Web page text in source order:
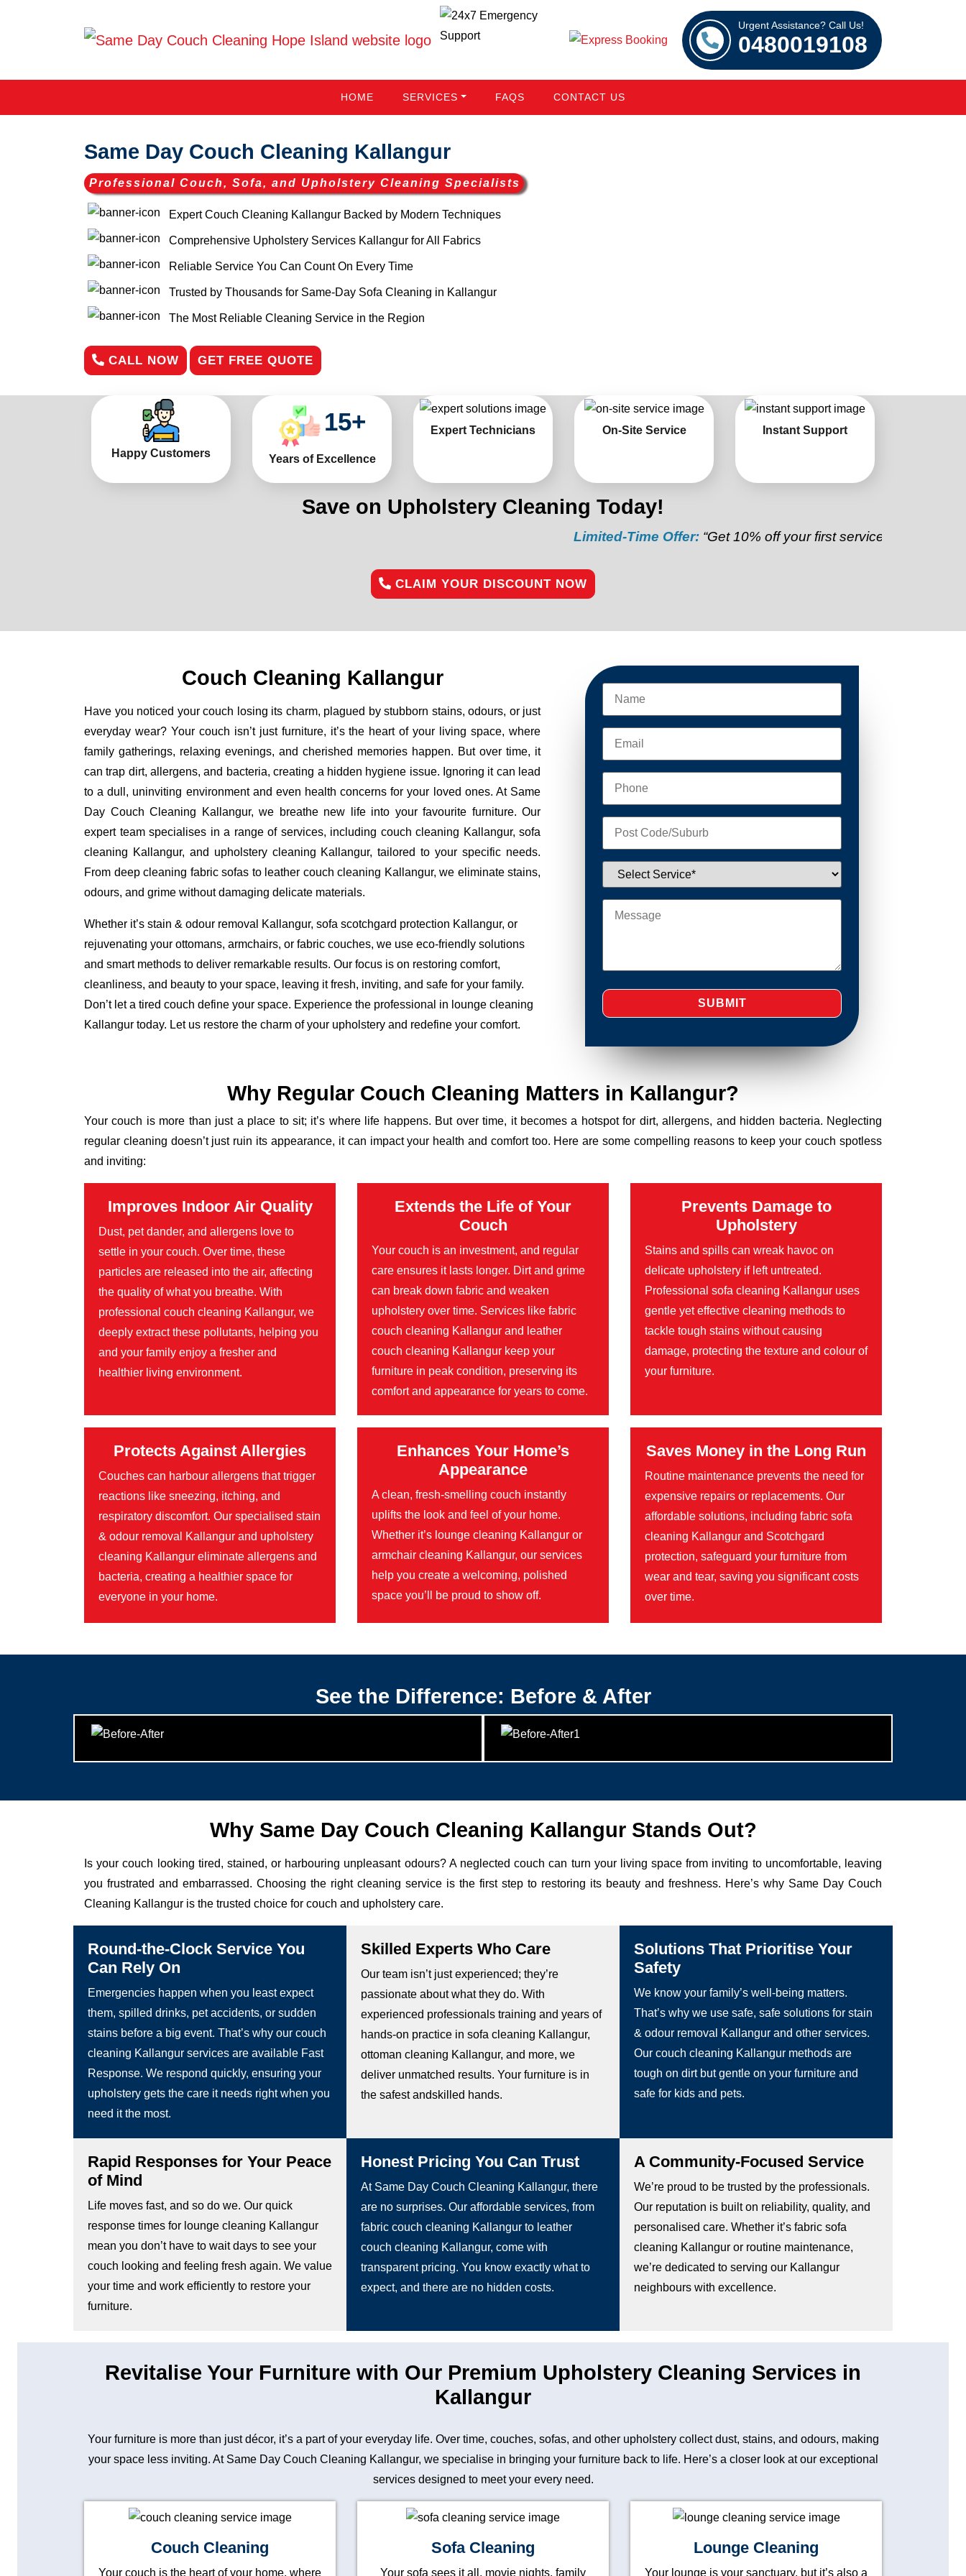
Urgent Assistance? Call Us!
0480019108
HOME SERVICES FAQS CONTACT US
Same Day Couch Cleaning Kallangur
Professional Couch, Sofa, and Upholstery Cleaning Specialists
Expert Couch Cleaning Kallangur Backed by Modern Techniques
Comprehensive Upholstery Services Kallangur for All Fabrics
Reliable Service You Can Count On Every Time
Trusted by Thousands for Same-Day Sofa Cleaning in Kallangur
The Most Reliable Cleaning Service in the Region
CALL NOW GET FREE QUOTE
Happy Customers
15+
Years of Excellence
Expert Technicians On-Site Service Instant Support
Save on Upholstery Cleaning Today!
Limited-Time Offer:“Get 10% off your first service” Referral Discount:
CLAIM YOUR DISCOUNT NOW
Couch Cleaning Kallangur
Have you noticed your couch losing its charm, plagued by stubborn stains, odours, or just
everyday wear? Your couch isn’t just furniture, it’s the heart of your living space, where
family gatherings, relaxing evenings, and cherished memories happen. But over time, it
can trap dirt, allergens, and bacteria, creating a hidden hygiene issue. Ignoring it can lead
to a dull, uninviting environment and even health concerns for your loved ones. At Same
Day Couch Cleaning Kallangur, we breathe new life into your favourite furniture. Our
expert team specialises in a range of services, including couch cleaning Kallangur, sofa
cleaning Kallangur, and upholstery cleaning Kallangur, tailored to your specific needs.
From deep cleaning fabric sofas to leather couch cleaning Kallangur, we eliminate stains,
odours, and grime without damaging delicate materials.
Whether it’s stain & odour removal Kallangur, sofa scotchgard protection Kallangur, or
rejuvenating your ottomans, armchairs, or fabric couches, we use eco-friendly solutions
and smart methods to deliver remarkable results. Our focus is on restoring comfort,
cleanliness, and beauty to your space, leaving it fresh, inviting, and safe for your family.
Don’t let a tired couch define your space. Experience the professional in lounge cleaning
Kallangur today. Let us restore the charm of your upholstery and redefine your comfort.
Why Regular Couch Cleaning Matters in Kallangur?
Your couch is more than just a place to sit; it’s where life happens. But over time, it becomes a hotspot for dirt, allergens, and hidden bacteria. Neglecting
regular cleaning doesn’t just ruin its appearance, it can impact your health and comfort too. Here are some compelling reasons to keep your couch spotless
and inviting:
Improves Indoor Air Quality
Dust, pet dander, and allergens love to
settle in your couch. Over time, these
particles are released into the air, affecting
the quality of what you breathe. With
professional couch cleaning Kallangur, we
deeply extract these pollutants, helping you
and your family enjoy a fresher and
healthier living environment.
Extends the Life of Your
Couch
Your couch is an investment, and regular
care ensures it lasts longer. Dirt and grime
can break down fabric and weaken
upholstery over time. Services like fabric
couch cleaning Kallangur and leather
couch cleaning Kallangur keep your
furniture in peak condition, preserving its
comfort and appearance for years to come.
Prevents Damage to
Upholstery
Stains and spills can wreak havoc on
delicate upholstery if left untreated.
Professional sofa cleaning Kallangur uses
gentle yet effective cleaning methods to
tackle tough stains without causing
damage, protecting the texture and colour of
your furniture.
Protects Against Allergies
Couches can harbour allergens that trigger
reactions like sneezing, itching, and
respiratory discomfort. Our specialised stain
& odour removal Kallangur and upholstery
cleaning Kallangur eliminate allergens and
bacteria, creating a healthier space for
everyone in your home.
Enhances Your Home’s
Appearance
A clean, fresh-smelling couch instantly
uplifts the look and feel of your home.
Whether it’s lounge cleaning Kallangur or
armchair cleaning Kallangur, our services
help you create a welcoming, polished
space you’ll be proud to show off.
Saves Money in the Long Run
Routine maintenance prevents the need for
expensive repairs or replacements. Our
affordable solutions, including fabric sofa
cleaning Kallangur and Scotchgard
protection, safeguard your furniture from
wear and tear, saving you significant costs
over time.
See the Difference: Before & After
Why Same Day Couch Cleaning Kallangur Stands Out?
Is your couch looking tired, stained, or harbouring unpleasant odours? A neglected couch can turn your living space from inviting to uncomfortable, leaving
you frustrated and embarrassed. Choosing the right cleaning service is the first step to restoring its beauty and freshness. Here’s why Same Day Couch
Cleaning Kallangur is the trusted choice for couch and upholstery care.
Round-the-Clock Service You
Can Rely On
Emergencies happen when you least expect
them, spilled drinks, pet accidents, or sudden
stains before a big event. That’s why our couch
cleaning Kallangur services are available Fast
Response. We respond quickly, ensuring your
upholstery gets the care it needs right when you
need it the most.
Skilled Experts Who Care
Our team isn’t just experienced; they’re
passionate about what they do. With
experienced professionals training and years of
hands-on practice in sofa cleaning Kallangur,
ottoman cleaning Kallangur, and more, we
deliver unmatched results. Your furniture is in
the safest andskilled hands.
Solutions That Prioritise Your
Safety
We know your family’s well-being matters.
That’s why we use safe, safe solutions for stain
& odour removal Kallangur and other services.
Our couch cleaning Kallangur methods are
tough on dirt but gentle on your furniture and
safe for kids and pets.
Rapid Responses for Your Peace
of Mind
Life moves fast, and so do we. Our quick
response times for lounge cleaning Kallangur
mean you don’t have to wait days to see your
couch looking and feeling fresh again. We value
your time and work efficiently to restore your
furniture.
Honest Pricing You Can Trust
At Same Day Couch Cleaning Kallangur, there
are no surprises. Our affordable services, from
fabric couch cleaning Kallangur to leather
couch cleaning Kallangur, come with
transparent pricing. You know exactly what to
expect, and there are no hidden costs.
A Community-Focused Service
We’re proud to be trusted by the professionals.
Our reputation is built on reliability, quality, and
personalised care. Whether it’s fabric sofa
cleaning Kallangur or routine maintenance,
we’re dedicated to serving our Kallangur
neighbours with excellence.
Revitalise Your Furniture with Our Premium Upholstery Cleaning Services in
Kallangur
Your furniture is more than just décor, it’s a part of your everyday life. Over time, couches, sofas, and other upholstery collect dust, stains, and odours, making
your space less inviting. At Same Day Couch Cleaning Kallangur, we specialise in bringing your furniture back to life. Here’s a closer look at our exceptional
services designed to meet your every need.
Couch Cleaning
Your couch is the heart of your home, where
Sofa Cleaning
Your sofa sees it all, movie nights, family
Lounge Cleaning
Your lounge is your sanctuary, but it’s also a